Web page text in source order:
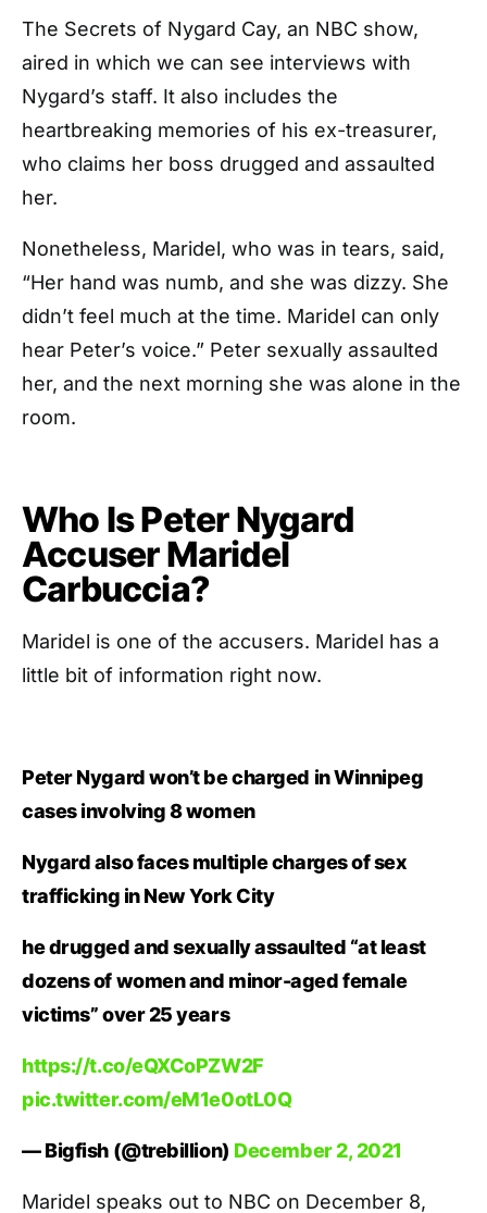
The Secrets of Nygard Cay, an NBC show,
aired in which we can see interviews with
Nygard’s staff. It also includes the
heartbreaking memories of his ex-treasurer,
who claims her boss drugged and assaulted
her.
Nonetheless, Maridel, who was in tears, said,
“Her hand was numb, and she was dizzy. She
didn’t feel much at the time. Maridel can only
hear Peter’s voice.” Peter sexually assaulted
her, and the next morning she was alone in the
room.
Who Is Peter Nygard
Accuser Maridel
Carbuccia?
Maridel is one of the accusers. Maridel has a
little bit of information right now.
Peter Nygard won’t be charged in Winnipeg
cases involving 8 women
Nygard also faces multiple charges of sex
trafficking in New York City
he drugged and sexually assaulted “at least
dozens of women and minor-aged female
victims” over 25 years
https://t.co/eQXCoPZW2F
pic.twitter.com/eM1e0otL0Q
— Bigfish (@trebillion) December 2, 2021
Maridel speaks out to NBC on December 8,